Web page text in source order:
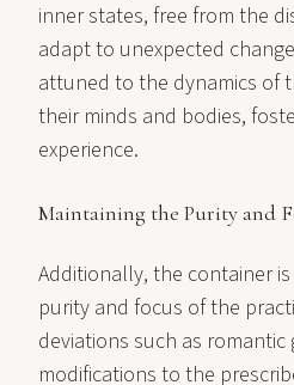
inner states, free from the
adapt to unexpected
attuned to the dynamics of
their minds and bodies,
experience.
Maintaining the Purity and
Additionally, the container
purity and focus of the
deviations such as romantic
modifications to the